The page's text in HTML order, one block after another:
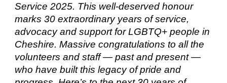
Service 2025. This well-deserved honour
marks 30 extraordinary years of service,
advocacy and support for LGBTQ+ people in
Cheshire. Massive congratulations to all the
volunteers and staff — past and present —
who have built this legacy of pride and